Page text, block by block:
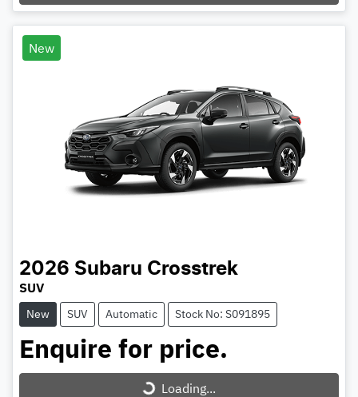
New
2026 Subaru Crosstrek
SUV
New SUV Automatic Stock No: S091895
Enquire for price.
Loading...Loading...